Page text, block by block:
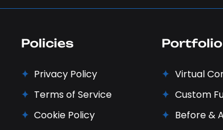
Policies
Privacy Policy
Terms of Service
Cookie Policy
Portfolio
Virtual
Custom
Before &